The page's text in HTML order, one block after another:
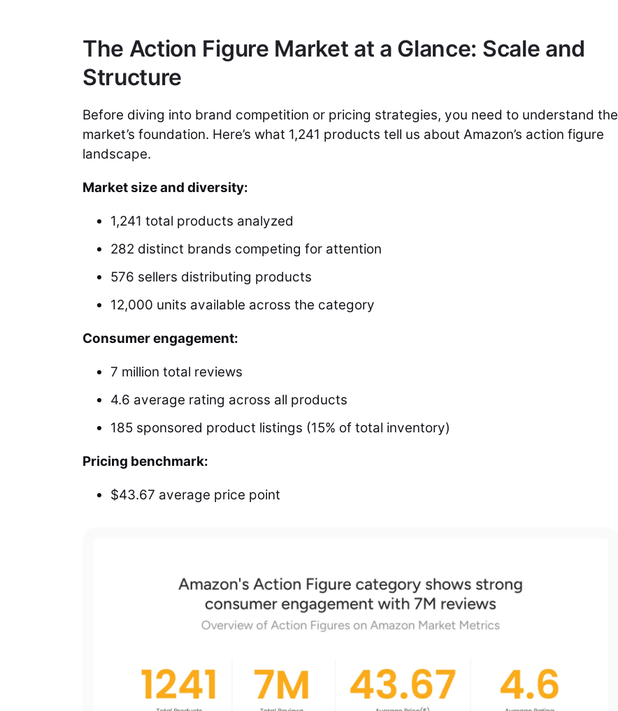
The Action Figure Market at a Glance: Scale and
Structure
Before diving into brand competition or pricing strategies, you need to understand the
market’s foundation. Here’s what 1,241 products tell us about Amazon’s action figure
landscape.
Market size and diversity:
1,241 total products analyzed
282 distinct brands competing for attention
576 sellers distributing products
12,000 units available across the category
Consumer engagement:
7 million total reviews
4.6 average rating across all products
185 sponsored product listings (15% of total inventory)
Pricing benchmark:
$43.67 average price point